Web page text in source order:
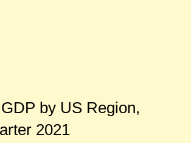
by US Region,
2021